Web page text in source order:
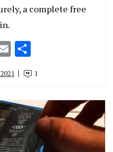
a complete free
Email
1